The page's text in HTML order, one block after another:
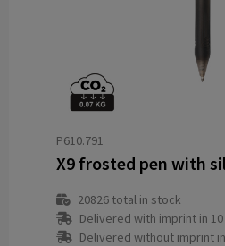
P610.791
X9 frosted pen with
20826total in stock
Delivered with imprint in
Delivered without imprint